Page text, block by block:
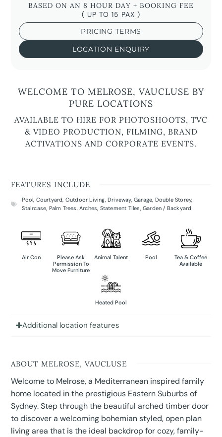
BASED ON AN 8 HOUR DAY + BOOKING FEE
( UP TO 15 PAX )
PRICING TERMS
LOCATION ENQUIRY
WELCOME TO MELROSE, VAUCLUSE BY
PURE LOCATIONS
AVAILABLE TO HIRE FOR PHOTOSHOOTS, TVC
& VIDEO PRODUCTION, FILMING, BRAND
ACTIVATIONS AND CORPORATE EVENTS.
FEATURES INCLUDE
Pool, Courtyard, Outdoor Living,Driveway,Garage, Double Storey,
Staircase, Palm Trees,Arches, Statement Tiles,Garden / Backyard
Air Con
Please Ask
Permission To
Move Furniture
Animal Talent Pool
Tea & Coffee
Available
Heated Pool
Additional location features
ABOUT MELROSE, VAUCLUSE
Welcome to Melrose, a Mediterranean inspired family
home located in the prestigious Eastern Suburbs of
Sydney. Step through the beautiful arched timber door
to discover a welcoming bohemian styled, open plan
living area that is the ideal backdrop for cozy, family-